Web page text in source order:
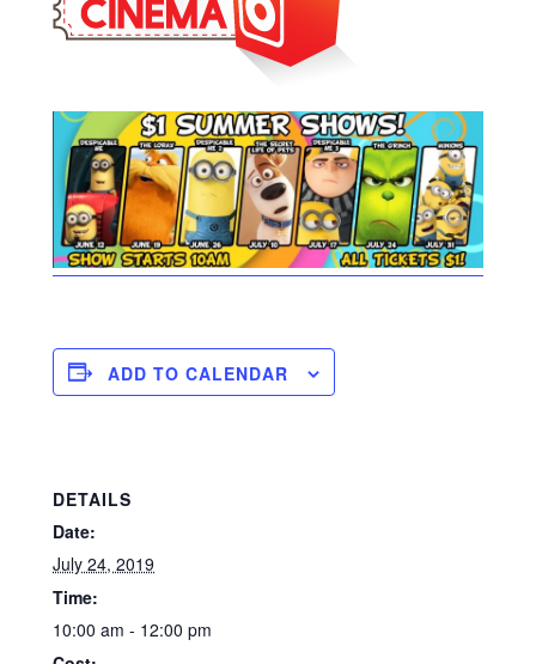
ADD TO CALENDAR
DETAILS
Date:
July 24, 2019
Time:
10:00 am - 12:00 pm